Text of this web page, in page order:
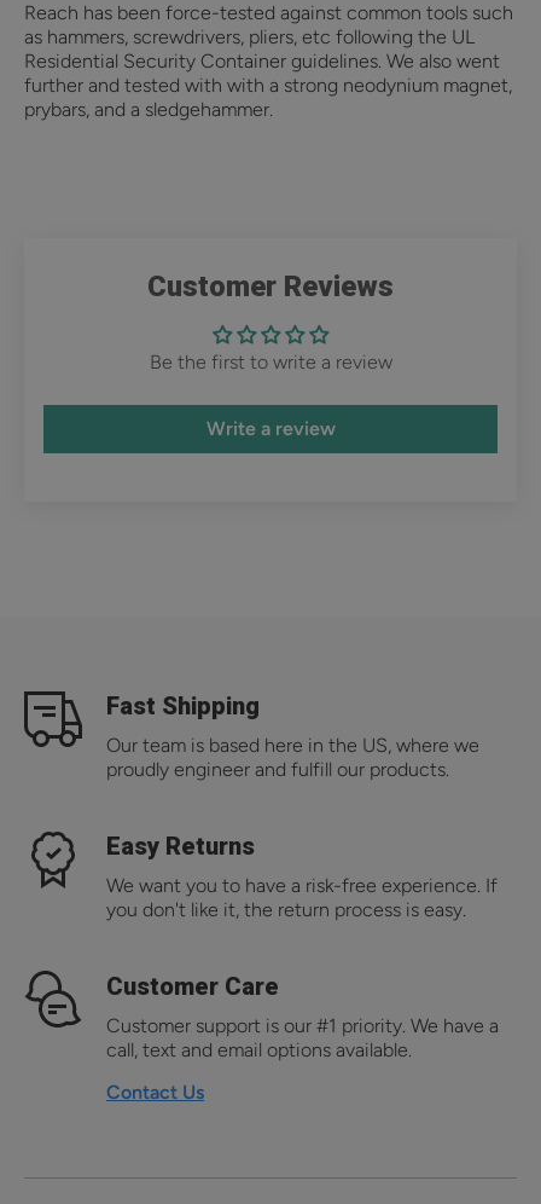
Reach has been force-tested against common tools such
as hammers, screwdrivers, pliers, etc following the UL
Residential Security Container guidelines. We also went
further and tested with with a strong neodynium magnet,
prybars, and a sledgehammer.
Customer Reviews
Be the first to write a review
Write a review
Fast Shipping
Our team is based here in the US, where we
proudly engineer and fulfill our products.
Easy Returns
We want you to have a risk-free experience. If
you don't like it, the return process is easy.
Customer Care
Customer support is our #1 priority. We have a
call, text and email options available.
Contact Us